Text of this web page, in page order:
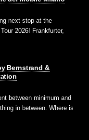
next stop at the
2026! Frankfurter,
Bernstrand &
between minimum and
in between. Where is